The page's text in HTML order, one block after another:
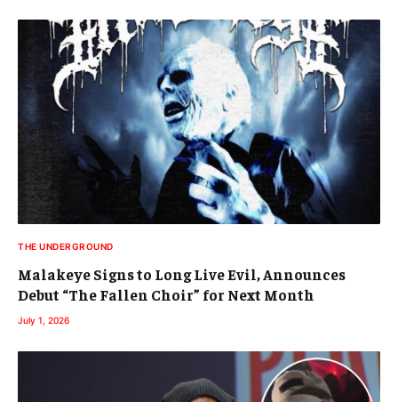
THE UNDERGROUND
Malakeye Signs to Long Live Evil, Announces
Debut “The Fallen Choir” for Next Month
July 1, 2026